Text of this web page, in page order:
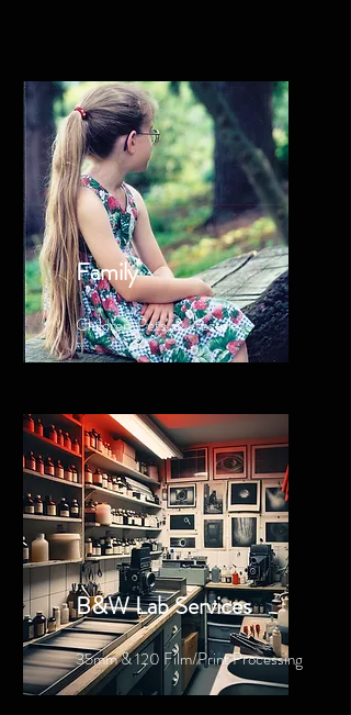
Family
Children, Pets, & Lfestyle
B&W Lab Services
35mm & 120 Film/Print Processing